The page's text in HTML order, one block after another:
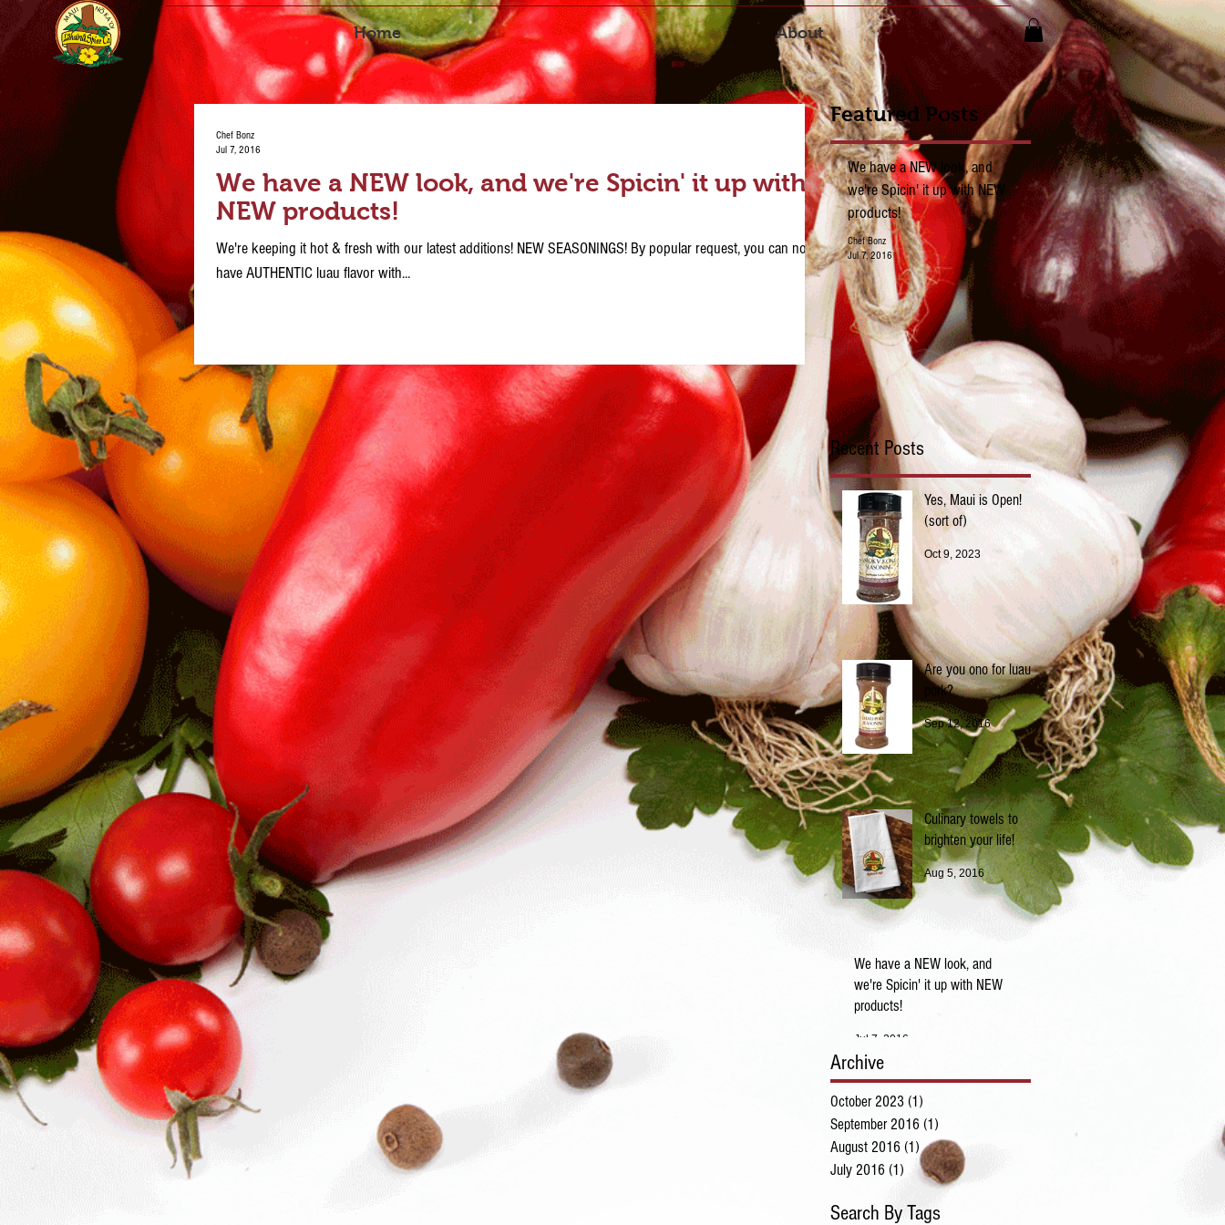
Home About
We have a NEW look, and we're Spicin' it up with
NEW products!
We're keeping it hot & fresh with our latest additions! NEW SEASONINGS! By popular request, you can now
have AUTHENTIC luau flavor with...
Chef Bonz
Jul 7, 2016
Featured Posts
We have a NEW look, and
we're Spicin' it up with NEW
products!
Chef Bonz
Jul 7, 2016
Recent Posts
Yes, Maui is Open!
(sort of)
Oct 9, 2023
Are you ono for luau
pork?
Sep 12, 2016
Culinary towels to
brighten your life!
Aug 5, 2016
We have a NEW look, and
we're Spicin' it up with NEW
products!
Jul 7, 2016
Archive
October 2023 (1)
September 2016 (1)
August 2016 (1)1 post
July 2016 (1) 1 post
Search By Tags